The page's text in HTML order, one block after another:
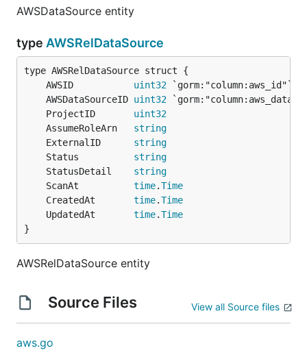
AWSDataSource entity
type AWSRelDataSource
	AWSID
uint32
	AWSDataSourceID
uint32
	ProjectID
uint32
	AssumeRoleArn
string
	ExternalID
string
	Status
string
	StatusDetail
string
	ScanAt
time.Time
	CreatedAt
time.Time
	UpdatedAt
time.Time
}
AWSRelDataSource entity
Source Files View all Source files
aws.go